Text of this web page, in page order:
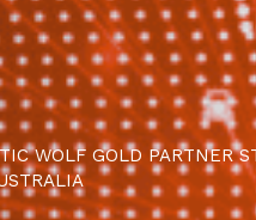
WOLF GOLD PARTNER